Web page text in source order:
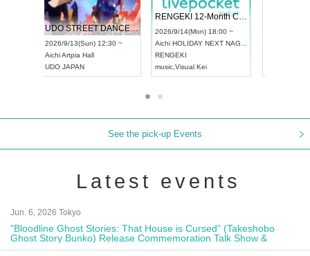
UDO STREET DANCE WORLD CHAMPIONSHIP JAPAN 2026
2026/9/13(Sun) 12:30 ~
AichiArtpia Hall
UDO JAPAN
RENGEKI 12-Month Consecutive ONE MAN TOUR "Seisei Ruten" -Sep. Edition -
2026/9/14(Mon) 18:00 ~
Aichi HOLIDAY NEXT NAGOYA
RENGEKI
music,Visual Kei
See the pick-up Events
Latest events
Jun. 6, 2026 Tokyo
"Bloodline Ghost Stories: That House is Cursed" (Takeshobo
Ghost Story Bunko) Release Commemoration Talk Show &
Autograph Session